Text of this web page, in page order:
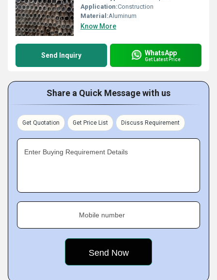
Application:Construction
Material:Aluminum
Know More
Send Inquiry WhatsApp
Get Latest Price
Share a Quick Message with us
Get Quotation Get Price List Discuss Requirement
Enter Buying Requirement Details
Mobile number